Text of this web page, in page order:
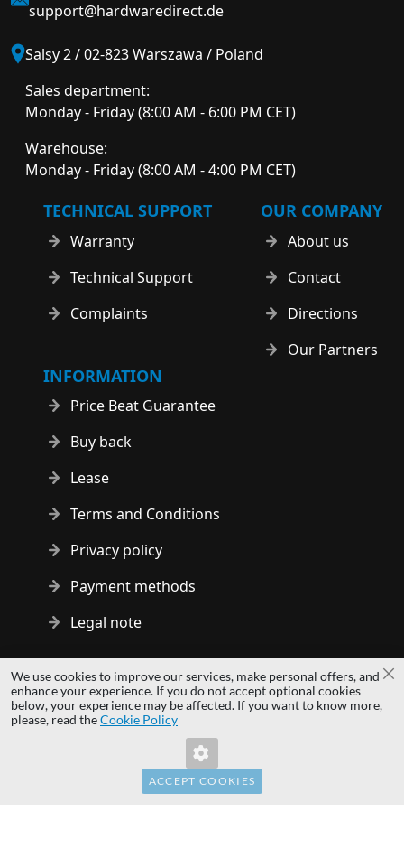
Invalid Form Key. Please refresh the page.
support@hardwaredirect.de
Salsy 2 / 02-823 Warszawa / Poland
Sales department:
Monday - Friday (8:00 AM - 6:00 PM CET)
Warehouse:
Monday - Friday (8:00 AM - 4:00 PM CET)
TECHNICAL SUPPORT
Warranty
Technical Support
Complaints
OUR COMPANY
About us
Contact
Directions
Our Partners
INFORMATION
Price Beat Guarantee
Buy back
Lease
Terms and Conditions
Privacy policy
Payment methods
Legal note
Copyright © 2014 - 2026 MS Development | All rights reserved
| All logos and trademarks are properties of their respective
owners.
We use cookies to improve our services, make personal offers, and
enhance your experience. If you do not accept optional cookies
below, your experience may be affected. If you want to know more,
please, read theCookie Policy
ACCEPT COOKIES